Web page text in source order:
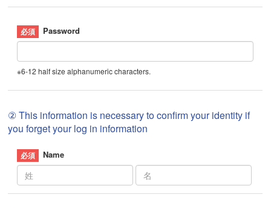
Password
※6-12 half size alphanumeric characters.
② This information is necessary to confirm your identity if
you forget your log in information
Name